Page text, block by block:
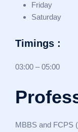
Friday
Saturday
Timings :
03:00 – 05:00
MBBS and FCPS